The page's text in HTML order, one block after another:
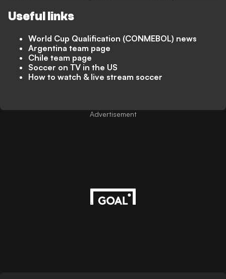
Useful links
World Cup Qualification (CONMEBOL) news
Argentina team page
Chile team page
Soccer on TV in the US
How to watch & live stream soccer
Advertisement